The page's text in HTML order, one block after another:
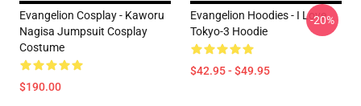
Evangelion Cosplay - Kaworu
Nagisa Jumpsuit Cosplay
Costume
$190.00
Evangelion Hoodies - I Love
Tokyo-3 Hoodie
$42.95 - $49.95
-20%